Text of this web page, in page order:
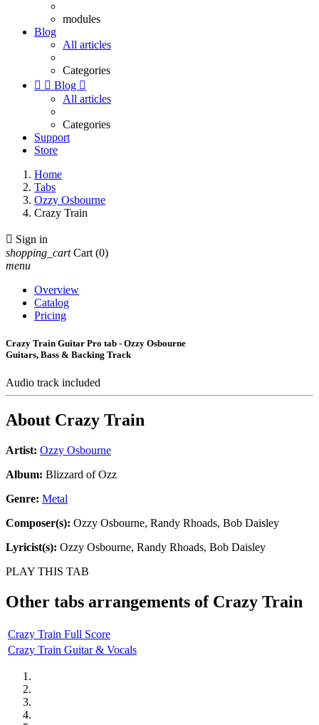
modules
Blog
All articles
Categories
  Blog 
All articles
Categories
Support
Store
Home
Tabs
Ozzy Osbourne
Crazy Train
 Sign in
shopping_cart Cart (0)
menu
Overview
Catalog
Pricing
Crazy Train Guitar Pro tab - Ozzy Osbourne
Guitars, Bass & Backing Track
Audio track included
About Crazy Train
Artist: Ozzy Osbourne
Album: Blizzard of Ozz
Genre: Metal
Composer(s): Ozzy Osbourne, Randy Rhoads, Bob Daisley
Lyricist(s): Ozzy Osbourne, Randy Rhoads, Bob Daisley
PLAY THIS TAB
Other tabs arrangements of Crazy Train
Crazy Train Full Score
Crazy Train Guitar & Vocals